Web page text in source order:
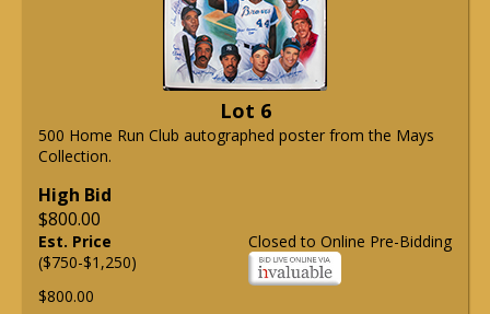
Lot 6
500 Home Run Club autographed poster from the Mays
Collection.
High Bid
$800.00
Closed to Online Pre-Bidding
Est. Price
($750-$1,250)
$800.00